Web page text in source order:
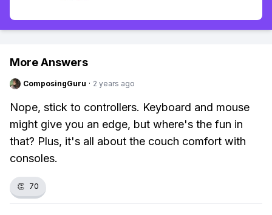
More Answers
ComposingGuru · 2 years ago
Nope, stick to controllers. Keyboard and mouse
might give you an edge, but where's the fun in
that? Plus, it's all about the couch comfort with
consoles.
👏 70